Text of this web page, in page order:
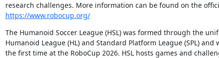
https://www.robocup.org/
The Humanoid Soccer League (HSL) was formed through the
Humanoid League (HL) and Standard Platform League (SPL) and
the first time at the RoboCup 2026. HSL hosts games and